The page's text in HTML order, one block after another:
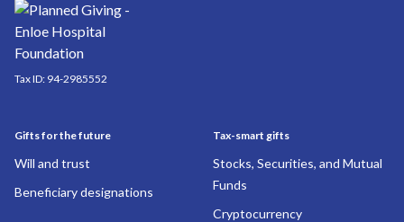
Tax ID: 94-2985552
Gifts for the future
Will and trust
Beneficiary designations
Tax-smart gifts
Stocks, Securities, and Mutual
Funds
Cryptocurrency